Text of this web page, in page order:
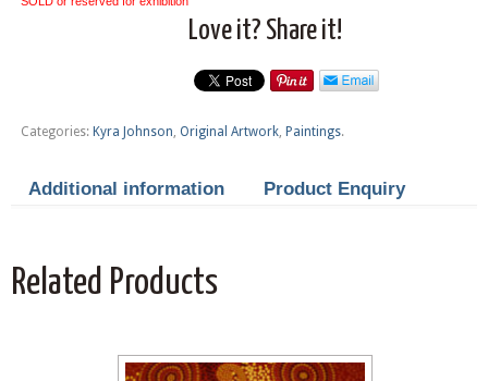
Love it? Share it!
Categories: Kyra Johnson, Original Artwork, Paintings.
Additional information Product Enquiry
Related Products